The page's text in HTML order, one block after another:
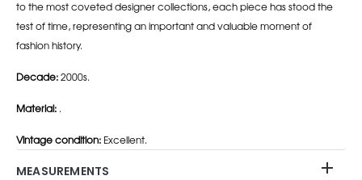
to the most coveted designer collections, each piece has stood the
test of time, representing an important and valuable moment of
fashion history.
Decade:2000s.
Material: .
Vintage condition: Excellent.
MEASUREMENTS